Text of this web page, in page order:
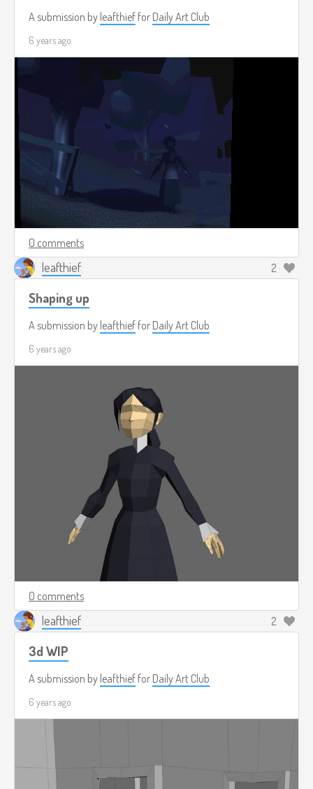
A submission by leafthief for Daily Art Club
6 years ago
0 comments
leafthief 2
Shaping up
A submission by leafthief for Daily Art Club
6 years ago
0 comments
leafthief 2
3d WIP
A submission by leafthief for Daily Art Club
6 years ago